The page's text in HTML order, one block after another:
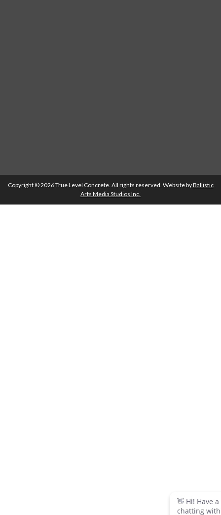
Copyright © 2026 True Level Concrete. All rights reserved. Website byBallistic
Arts Media Studios Inc.